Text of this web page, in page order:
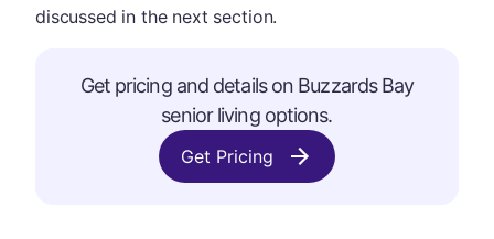
discussed in the next section.
Get pricing and details on Buzzards Bay
senior living options.
Get Pricing